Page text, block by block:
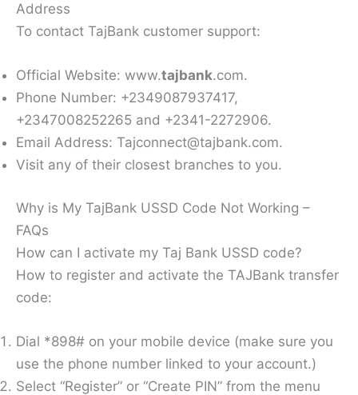
Address
To contact TajBank customer support:
Official Website: www.tajbank.com.
Phone Number: +2349087937417,
+2347008252265 and +2341-2272906.
Email Address: Tajconnect@tajbank.com.
Visit any of their closest branches to you.
Why is My TajBank USSD Code Not Working –
FAQs
How can I activate my Taj Bank USSD code?
How to register and activate the TAJBank transfer
code:
Dial *898# on your mobile device (make sure you
use the phone number linked to your account.)
Select “Register” or “Create PIN” from the menu